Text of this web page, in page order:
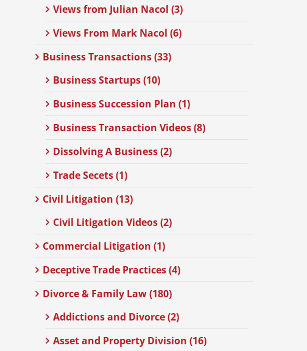
Views from Julian Nacol (3)
Views From Mark Nacol (6)
Business Transactions (33)
Business Startups (10)
Business Succession Plan (1)
Business Transaction Videos (8)
Dissolving A Business (2)
Trade Secets (1)
Civil Litigation (13)
Civil Litigation Videos (2)
Commercial Litigation (1)
Deceptive Trade Practices (4)
Divorce & Family Law (180)
Addictions and Divorce (2)
Asset and Property Division (16)